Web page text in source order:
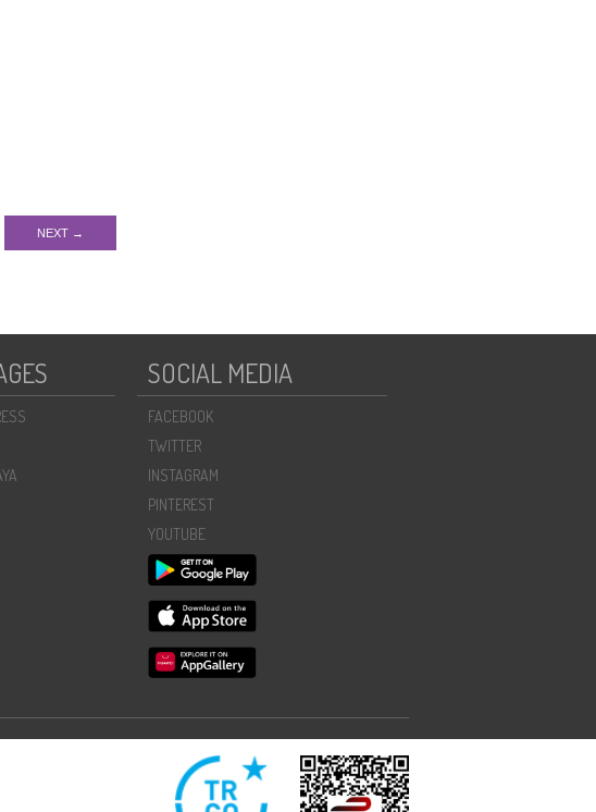
NEXT →
SOCIAL MEDIA
FACEBOOK
TWITTER
INSTAGRAM
PINTEREST
YOUTUBE